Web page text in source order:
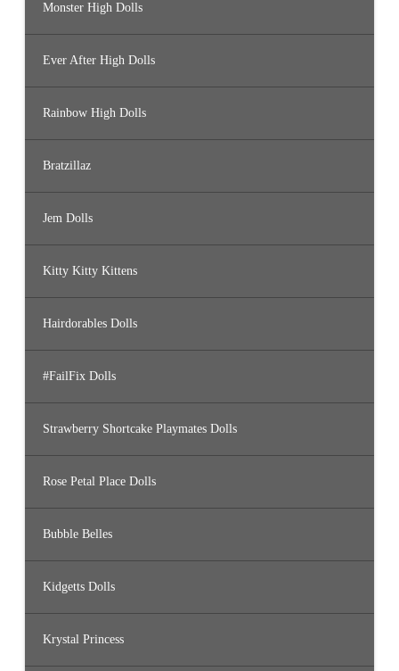
Monster High Dolls
Ever After High Dolls
Rainbow High Dolls
Bratzillaz
Jem Dolls
Kitty Kitty Kittens
Hairdorables Dolls
#FailFix Dolls
Strawberry Shortcake Playmates Dolls
Rose Petal Place Dolls
Bubble Belles
Kidgetts Dolls
Krystal Princess